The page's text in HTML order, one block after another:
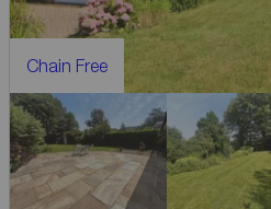
Chain Free